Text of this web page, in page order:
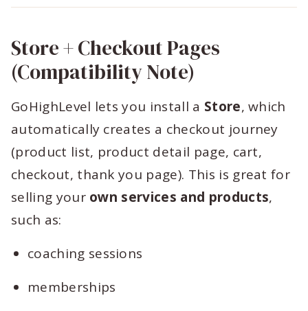
Store + Checkout Pages
(Compatibility Note)
GoHighLevel lets you install a Store, which
automatically creates a checkout journey
(product list, product detail page, cart,
checkout, thank you page). This is great for
selling your own services and products,
such as:
coaching sessions
memberships